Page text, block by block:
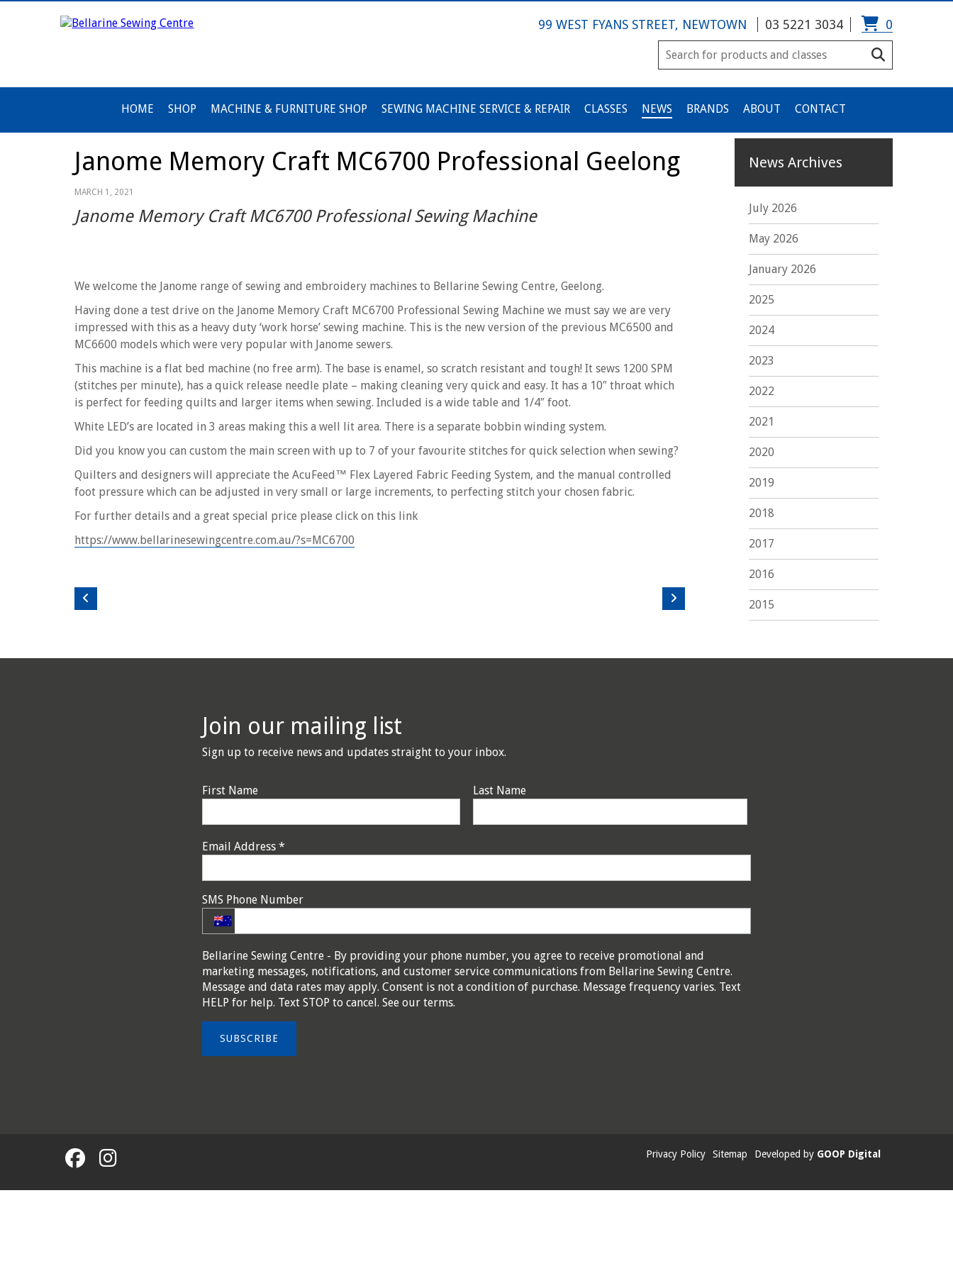
99 WEST FYANS STREET, NEWTOWN 03 5221 3034 0
HOME SHOP MACHINE & FURNITURE SHOP SEWING MACHINE SERVICE & REPAIR CLASSES NEWS BRANDS ABOUT CONTACT
Janome Memory Craft MC6700 Professional Geelong
MARCH 1, 2021
Janome Memory Craft MC6700 Professional Sewing Machine
We welcome the Janome range of sewing and embroidery machines to Bellarine Sewing Centre, Geelong.
Having done a test drive on the Janome Memory Craft MC6700 Professional Sewing Machine we must say we are very
impressed with this as a heavy duty ‘work horse’ sewing machine. This is the new version of the previous MC6500 and
MC6600 models which were very popular with Janome sewers.
This machine is a flat bed machine (no free arm). The base is enamel, so scratch resistant and tough! It sews 1200 SPM
(stitches per minute), has a quick release needle plate – making cleaning very quick and easy. It has a 10″ throat which
is perfect for feeding quilts and larger items when sewing. Included is a wide table and 1/4″ foot.
White LED’s are located in 3 areas making this a well lit area. There is a separate bobbin winding system.
Did you know you can custom the main screen with up to 7 of your favourite stitches for quick selection when sewing?
Quilters and designers will appreciate the AcuFeed™ Flex Layered Fabric Feeding System, and the manual controlled
foot pressure which can be adjusted in very small or large increments, to perfecting stitch your chosen fabric.
For further details and a great special price please click on this link
https://www.bellarinesewingcentre.com.au/?s=MC6700
News Archives
July 2026
May 2026
January 2026
2025
2024
2023
2022
2021
2020
2019
2018
2017
2016
2015
Join our mailing list
Sign up to receive news and updates straight to your inbox.
First Name Last Name
Email Address*
SMS Phone Number
Bellarine Sewing Centre - By providing your phone number, you agree to receive promotional and
marketing messages, notifications, and customer service communications from Bellarine Sewing Centre.
Message and data rates may apply. Consent is not a condition of purchase. Message frequency varies. Text
HELP for help. Text STOP to cancel. See ourterms.
Privacy Policy Sitemap Developed by GOOP Digital